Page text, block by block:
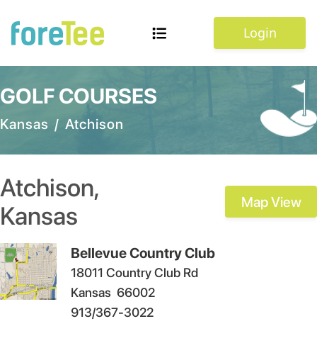
Login
GOLF COURSES
Kansas / Atchison
Atchison,
Kansas
Map View
Bellevue Country Club
18011 Country Club Rd
Kansas 66002
913/367-3022